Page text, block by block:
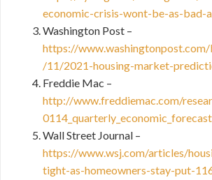
economic-crisis-wont-be-as-bad-
Washington Post –
https://
/11/2021-housing-market-
Freddie Mac –
http://www.freddiemac.com/
Wall Street Journal –
https://www.wsj.com/articles/
tight-as-homeowners-stay-put-